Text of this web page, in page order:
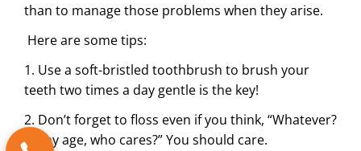
than to manage those problems when they arise.
Here are some tips:
1. Use a soft-bristled toothbrush to brush your
teeth two times a day gentle is the key!
2. Don’t forget to floss even if you think, “Whatever?
At my age, who cares?” You should care.